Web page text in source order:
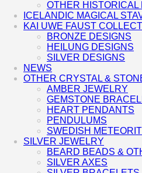
OTHER HISTORICAL
ICELANDIC MAGICAL
KAI UWE FAUST
BRONZE DESIGNS
HEILUNG DESIGNS
SILVER DESIGNS
NEWS
OTHER CRYSTAL &
AMBER JEWELRY
GEMSTONE
HEART PENDANTS
PENDULUMS
SWEDISH
SILVER JEWELRY
BEARD BEADS &
SILVER AXES